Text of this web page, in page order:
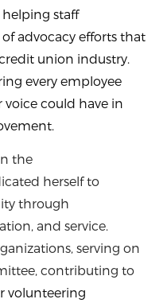
staff
advocacy efforts that
union industry.
every employee
could have in
the
herself to
through
and service.
serving on
contributing to
volunteering